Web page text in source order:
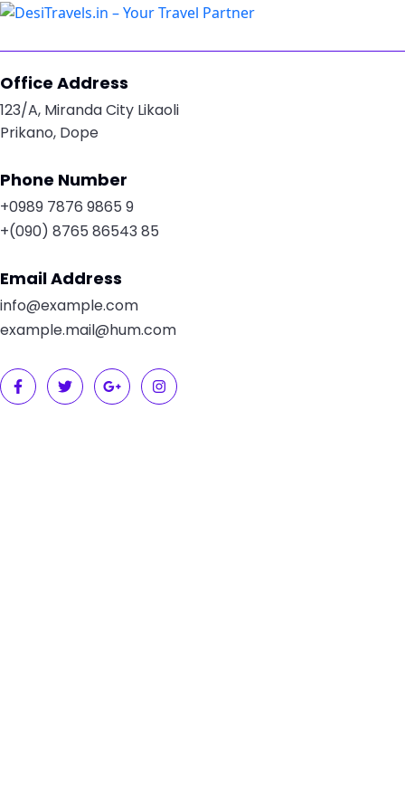
Office Address
123/A, Miranda City Likaoli
Prikano, Dope
Phone Number
+0989 7876 9865 9
+(090) 8765 86543 85
Email Address
info@example.com
example.mail@hum.com